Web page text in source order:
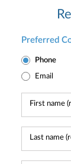
Preferred
Phone
Email